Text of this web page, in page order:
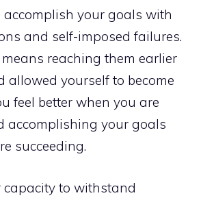
accomplish your goals with
and self-imposed failures.
reaching them earlier
allowed yourself to become
feel better when you are
accomplishing your goals
succeeding.
capacity to withstand